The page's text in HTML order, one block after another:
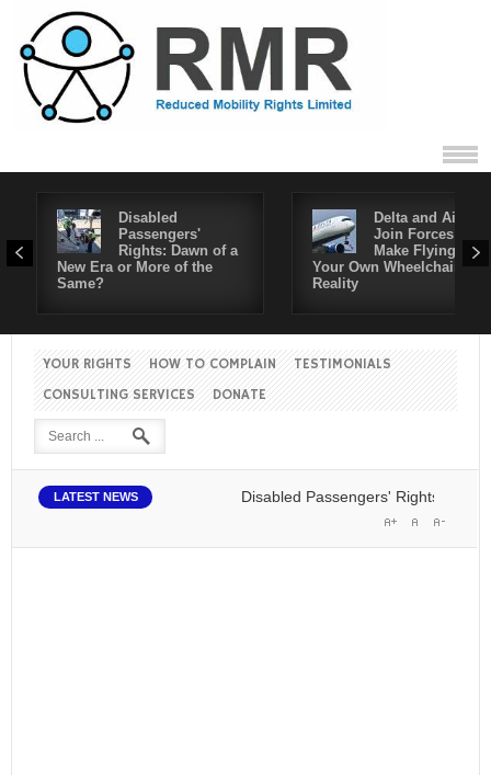
Disabled
Passengers'
Rights: Dawn of a
New Era or More of the
Same?
Delta and Air4All
Join Forces to
Make Flying in
Your Own Wheelchair a
Reality
YOUR RIGHTS HOW TO COMPLAIN
TESTIMONIALS
CONSULTING SERVICES
DONATE
LATEST NEWS Disabled Passengers' Rights: Dawn of